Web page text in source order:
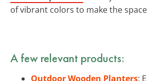
of vibrant colors to make the
A few relevant products:
Outdoor Wooden Planters: